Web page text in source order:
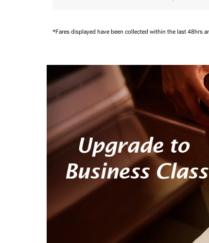
*Fares displayed have been collected within the last 48hrs